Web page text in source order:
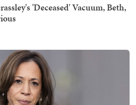
'Deceased' Vacuum, Beth,